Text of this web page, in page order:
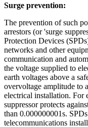
Surge prevention:
The prevention of such
arrestors (or 'surge
Protection Devices
networks and other
communication and
the voltage supplied to
earth voltages above a
overvoltage amplitude to
electrical installation. For
suppressor protects
than 0.000000001s.
telecommunications